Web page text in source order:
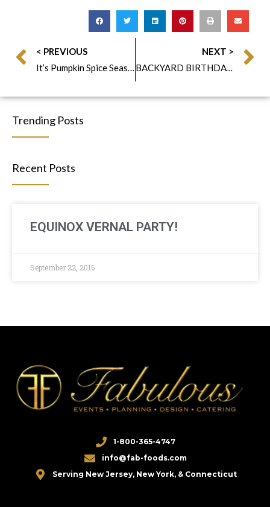
< PREVIOUS
NEXT >
BACKYARD BIRTHDAY CELEBRATION
Trending Posts
Recent Posts
EQUINOX VERNAL PARTY!
September 22, 2016
1-800-365-4747
info@fab-foods.com
Serving New Jersey, New York, & Connecticut